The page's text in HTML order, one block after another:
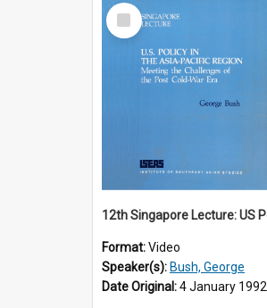
Select
Item
Format:Video
Speaker(s): Bush, George
Date Original:4 January 1992